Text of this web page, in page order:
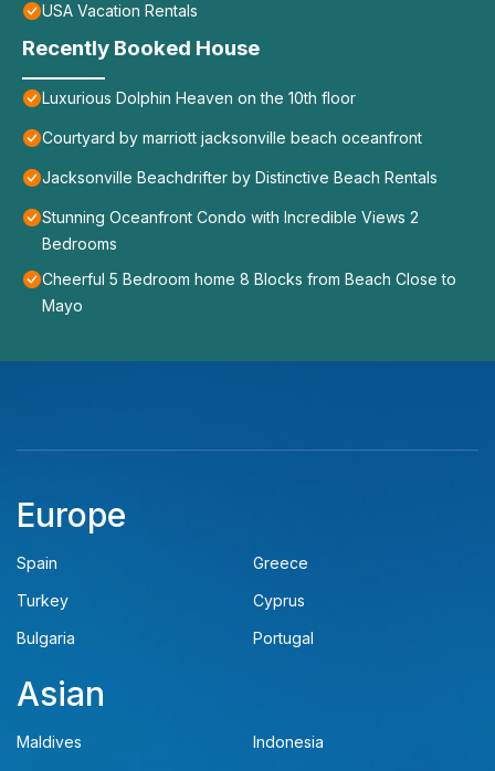
USA Vacation Rentals
Recently Booked House
Luxurious Dolphin Heaven on the 10th floor
Courtyard by marriott jacksonville beach oceanfront
Jacksonville Beachdrifter by Distinctive Beach Rentals
Stunning Oceanfront Condo with Incredible Views 2
Bedrooms
Cheerful 5 Bedroom home 8 Blocks from Beach Close to
Mayo
Europe
Spain
Greece
Turkey
Cyprus
Bulgaria
Portugal
Asian
Maldives
Indonesia